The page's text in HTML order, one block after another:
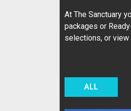
At The Sanctuary
packages or
selections, or view
ALL